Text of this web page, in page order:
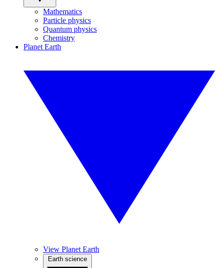
Mathematics
Particle physics
Quantum physics
Chemistry
Planet Earth
View Planet Earth